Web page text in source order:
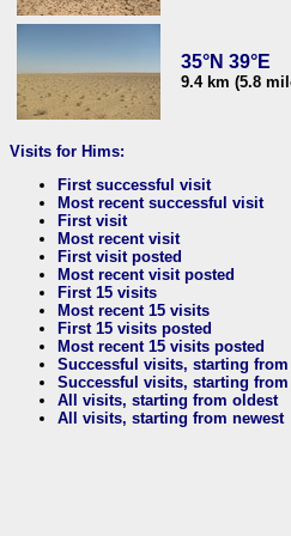
35°N 39°E
9.4 km (5.8
Visits for Hims:
First successful visit
Most recent successful visit
First visit
Most recent visit
First visit posted
Most recent visit posted
First 15 visits
Most recent 15 visits
First 15 visits posted
Most recent 15 visits posted
Successful visits, starting
Successful visits, starting from
All visits, starting from oldest
All visits, starting from newest